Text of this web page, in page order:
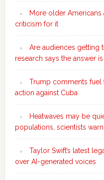
More older Americans
criticism for it
Are audiences getting
research says the answer
Trump comments fuel
action against Cuba
Heatwaves may be
populations, scientists warn
Taylor Swift’s latest
over AI-generated voices